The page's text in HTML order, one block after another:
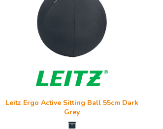
Leitz Ergo Active Sitting Ball 55cm Dark
Grey